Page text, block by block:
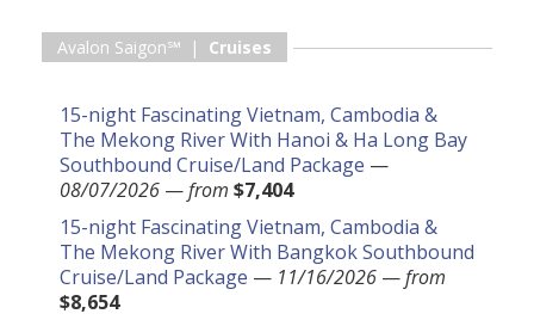
Avalon Saigon℠ | Cruises
15-night Fascinating Vietnam, Cambodia &
The Mekong River With Hanoi & Ha Long Bay
Southbound Cruise/Land Package —
08/07/2026 —from $7,404
15-night Fascinating Vietnam, Cambodia &
The Mekong River With Bangkok Southbound
Cruise/Land Package — 11/16/2026 —from
$8,654